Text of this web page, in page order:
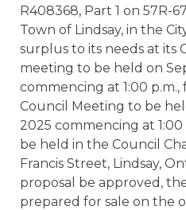
R408368, Part 1 on 57R-
Town of Lindsay, in the
surplus to its needs at its
meeting to be held on
commencing at 1:00
Council Meeting to be
2025 commencing at
be held in the Council
Francis Street, Lindsay,
proposal be approved,
prepared for sale on the